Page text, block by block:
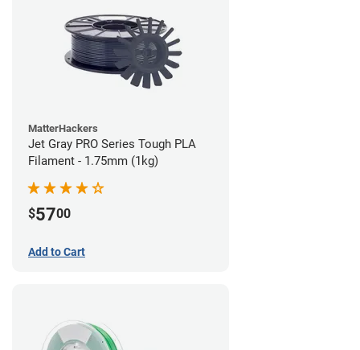
MatterHackers
Jet Gray PRO Series Tough PLA
Filament - 1.75mm (1kg)
$5700
Add to Cart